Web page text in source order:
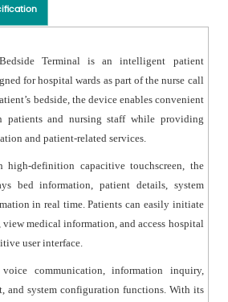
Inquiry: Supports queries for
results, test reports, and
Powered by Android 10,
flexible configuration, and
or PoE, ensuring reliable
the nurse call system.
Equipped with multiple
RS-485, alarm inputs, and
support external devices like
and corridor lights.
Design: Features a magnetic
Terminal is an intelligent patient
for hospital wards as part of the nurse call
bedside, the device enables convenient
patients and nursing staff while providing
and patient-related services.
definition capacitive touchscreen, the
bed information, patient details, system
in real time. Patients can easily initiate
medical information, and access hospital
user interface.
communication, information inquiry,
and system configuration functions. With its